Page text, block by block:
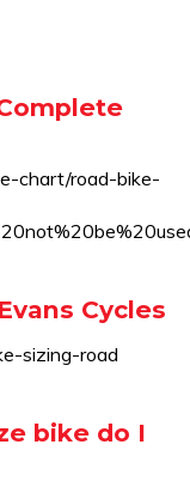
chart/road-bike-
Cycles
sizing-road
bike do I